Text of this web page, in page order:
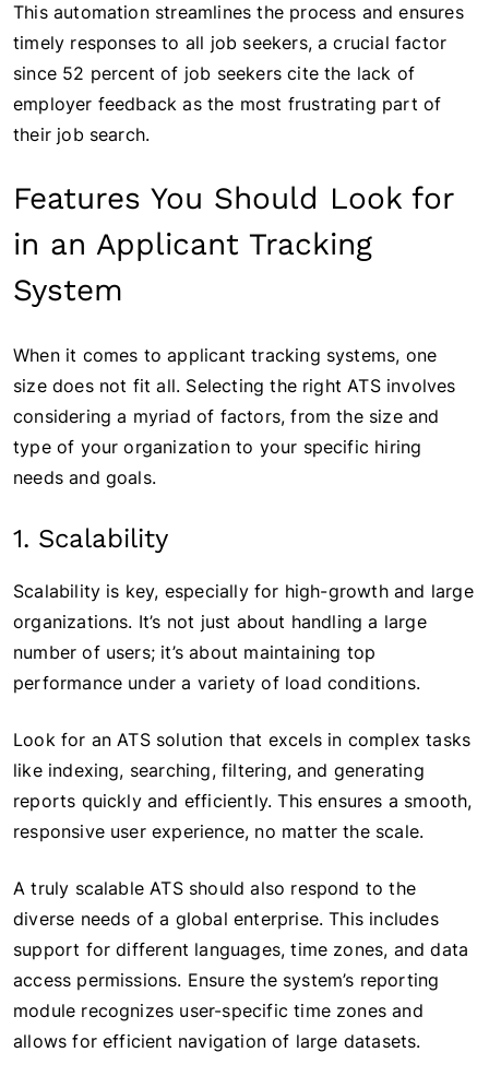
This automation streamlines the process and ensures
timely responses to all job seekers, a crucial factor
since 52 percent of job seekers cite the lack of
employer feedback as the most frustrating part of
their job search.
Features You Should Look for
in an Applicant Tracking
System
When it comes to applicant tracking systems, one
size does not fit all. Selecting the right ATS involves
considering a myriad of factors, from the size and
type of your organization to your specific hiring
needs and goals.
1. Scalability
Scalability is key, especially for high-growth and large
organizations. It’s not just about handling a large
number of users; it’s about maintaining top
performance under a variety of load conditions.
Look for an ATS solution that excels in complex tasks
like indexing, searching, filtering, and generating
reports quickly and efficiently. This ensures a smooth,
responsive user experience, no matter the scale.
A truly scalable ATS should also respond to the
diverse needs of a global enterprise. This includes
support for different languages, time zones, and data
access permissions. Ensure the system’s reporting
module recognizes user-specific time zones and
allows for efficient navigation of large datasets.